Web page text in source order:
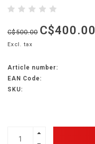
C$500.00 C$400.00
Excl. tax
Article number:
EAN Code:
SKU: